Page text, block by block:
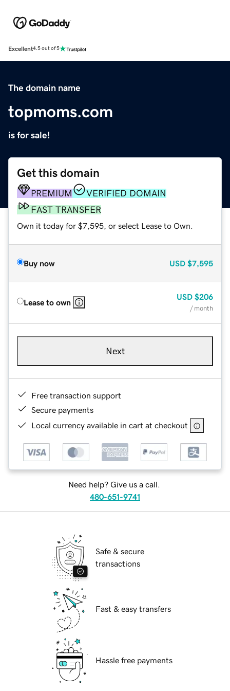
Excellent4.5 out of 5
The domain name
topmoms.com
is for sale!
Get this domain
PREMIUM
VERIFIED DOMAIN
FAST TRANSFER
Own it today for $7,595, or select Lease to Own.
Buy now USD $7,595
Lease to own
USD $206
/ month
Next
Free transaction support
Secure payments
Local currency available in cart at checkout
Need help? Give us a call.
480-651-9741
Safe & secure
transactions
Fast & easy transfers
Hassle free payments